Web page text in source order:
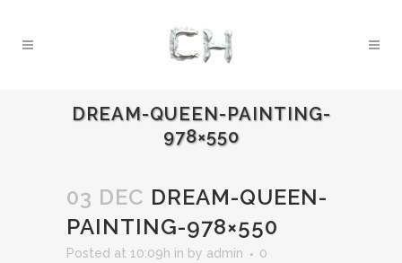
DREAM-QUEEN-PAINTING-
978×550
03 DEC DREAM-QUEEN-
PAINTING-978×550
Posted at 10:09h in by admin
0